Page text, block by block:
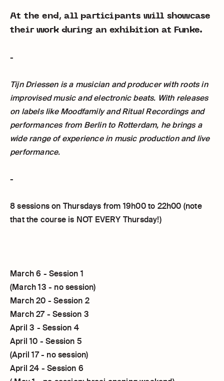
At the end, all participants will showcase
their work during an exhibition at Funke.
-
Tijn Driessen is a musician and producer with roots in
improvised music and electronic beats. With releases
on labels like Moodfamily and Ritual Recordings and
performances from Berlin to Rotterdam, he brings a
wide range of experience in music production and live
performance.
-
8 sessions on Thursdays from 19h00 to 22h00 (note
that the course is NOT EVERY Thursday!)
March 6 - Session 1
(March 13 - no session)
March 20 - Session 2
March 27 - Session 3
April 3 - Session 4
April 10 - Session 5
(April 17 - no session)
April 24 - Session 6